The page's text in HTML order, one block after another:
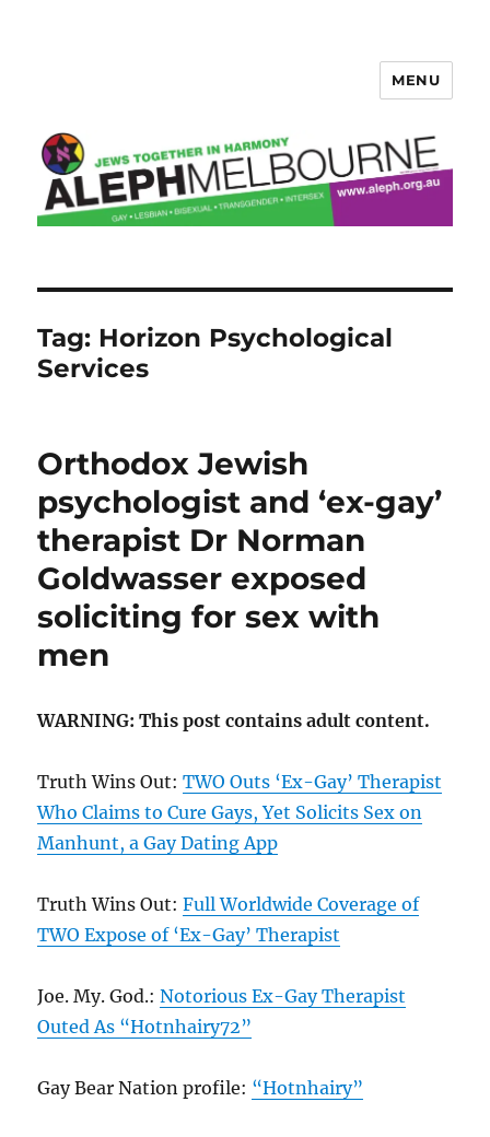
MENU
Tag: Horizon Psychological
Services
Orthodox Jewish
psychologist and ‘ex-gay’
therapist Dr Norman
Goldwasser exposed
soliciting for sex with
men
WARNING: This post contains adult content.
Truth Wins Out:TWO Outs ‘Ex-Gay’ Therapist
Who Claims to Cure Gays, Yet Solicits Sex on
Manhunt, a Gay Dating App
Truth Wins Out:Full Worldwide Coverage of
TWO Expose of ‘Ex-Gay’ Therapist
Joe. My. God.:Notorious Ex-Gay Therapist
Outed As “Hotnhairy72”
Gay Bear Nation profile: “Hotnhairy”